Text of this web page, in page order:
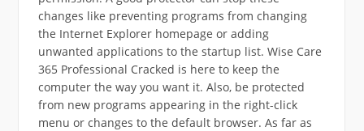
changes like preventing programs from changing
the Internet Explorer homepage or adding
unwanted applications to the startup list. Wise Care
365 Professional Cracked is here to keep the
computer the way you want it. Also, be protected
from new programs appearing in the right-click
menu or changes to the default browser. As far as